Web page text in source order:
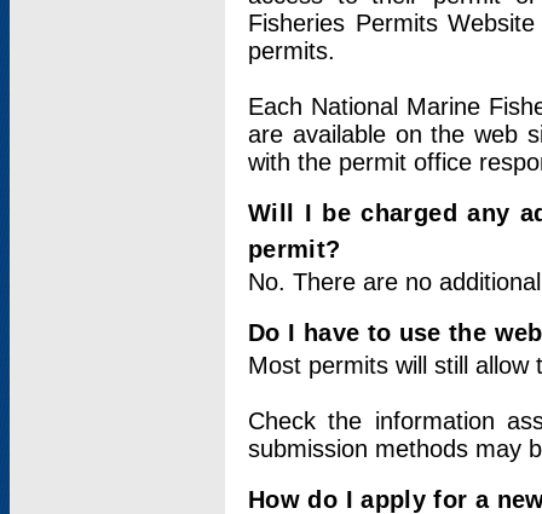
Fisheries Permits
permits.
Each National Marine
are available on the web
with the permit office
Will I be charged any
permit?
No. There are no
Do I have to use the
Most permits will still
Check the information
submission methods may
How do I apply for a